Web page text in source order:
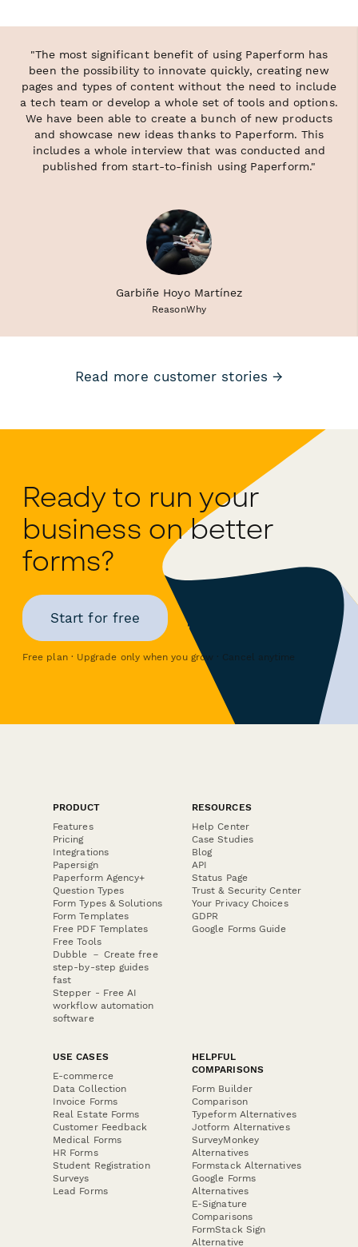
"The most significant benefit of using Paperform has
been the possibility to innovate quickly, creating new
pages and types of content without the need to include
a tech team or develop a whole set of tools and options.
We have been able to create a bunch of new products
and showcase new ideas thanks to Paperform. This
includes a whole interview that was conducted and
published from start-to-finish using Paperform."
Garbiñe Hoyo Martínez
ReasonWhy
Read more customer stories →
Ready to run your
business on better
forms?
Start for free
Free plan · Upgrade only when you grow · Cancel anytime
PRODUCT
Features
Pricing
Integrations
Papersign
Paperform Agency+
Question Types
Form Types & Solutions
Form Templates
Free PDF Templates
Free Tools
Dubble － Create free
step-by-step guides
fast
Stepper - Free AI
workflow automation
software
RESOURCES
Help Center
Case Studies
Blog
API
Status Page
Trust & Security Center
Your Privacy Choices
GDPR
Google Forms Guide
USE CASES
E-commerce
Data Collection
Invoice Forms
Real Estate Forms
Customer Feedback
Medical Forms
HR Forms
Student Registration
Surveys
Lead Forms
HELPFUL
COMPARISONS
Form Builder
Comparison
Typeform Alternatives
Jotform Alternatives
SurveyMonkey
Alternatives
Formstack Alternatives
Google Forms
Alternatives
E-Signature
Comparisons
FormStack Sign
Alternative